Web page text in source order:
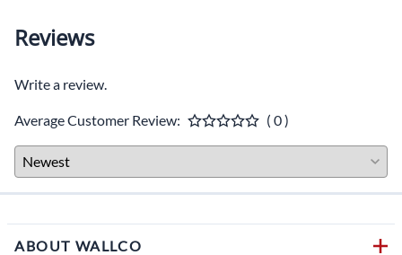
Reviews
Write a review.
Average Customer Review: ( 0 )
ABOUT WALLCO